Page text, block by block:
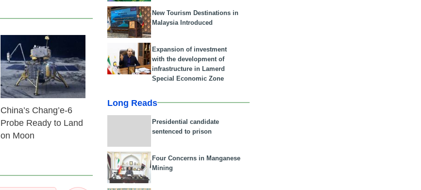
China’s Chang’e-6
Probe Ready to Land
on Moon
New Tourism Destinations in
Malaysia Introduced
Expansion of investment
with the development of
infrastructure in Lamerd
Special Economic Zone
Long Reads
Presidential candidate
sentenced to prison
Four Concerns in Manganese
Mining